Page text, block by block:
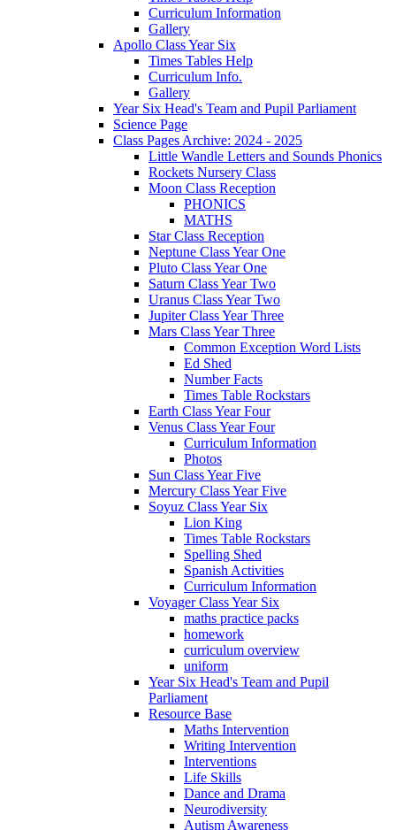
Curriculum Information
Gallery
Apollo Class Year Six
Times Tables Help
Curriculum Info.
Gallery
Year Six Head's Team and Pupil Parliament
Science Page
Class Pages Archive: 2024 - 2025
Little Wandle Letters and Sounds Phonics
Rockets Nursery Class
Moon Class Reception
PHONICS
MATHS
Star Class Reception
Neptune Class Year One
Pluto Class Year One
Saturn Class Year Two
Uranus Class Year Two
Jupiter Class Year Three
Mars Class Year Three
Common Exception Word Lists
Ed Shed
Number Facts
Times Table Rockstars
Earth Class Year Four
Venus Class Year Four
Curriculum Information
Photos
Sun Class Year Five
Mercury Class Year Five
Soyuz Class Year Six
Lion King
Times Table Rockstars
Spelling Shed
Spanish Activities
Curriculum Information
Voyager Class Year Six
maths practice packs
homework
curriculum overview
uniform
Year Six Head's Team and Pupil
Parliament
Resource Base
Maths Intervention
Writing Intervention
Interventions
Life Skills
Dance and Drama
Neurodiversity
Autism Awareness